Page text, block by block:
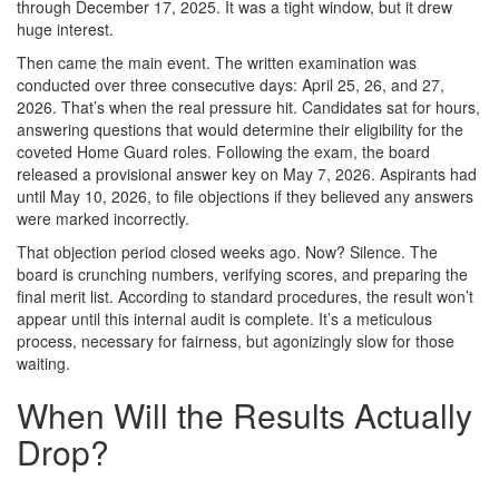
through December 17, 2025. It was a tight window, but it drew
huge interest.
Then came the main event. The written examination was
conducted over three consecutive days: April 25, 26, and 27,
2026. That’s when the real pressure hit. Candidates sat for hours,
answering questions that would determine their eligibility for the
coveted Home Guard roles. Following the exam, the board
released a provisional answer key on May 7, 2026. Aspirants had
until May 10, 2026, to file objections if they believed any answers
were marked incorrectly.
That objection period closed weeks ago. Now? Silence. The
board is crunching numbers, verifying scores, and preparing the
final merit list. According to standard procedures, the result won’t
appear until this internal audit is complete. It’s a meticulous
process, necessary for fairness, but agonizingly slow for those
waiting.
When Will the Results Actually
Drop?